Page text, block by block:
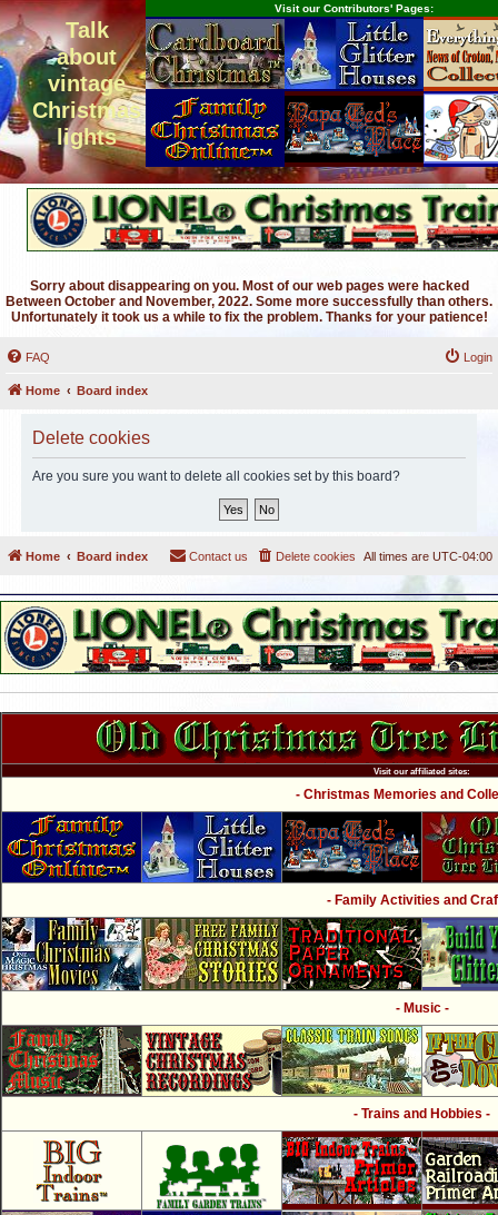
Talk
about
vintage
Christmas
lights
Visit our Contributors' Pages:
Sorry about disappearing on you. Most of our web pages were hacked
Between October and November, 2022. Some more successfully than others.
Unfortunately it took us a while to fix the problem. Thanks for your patience!
FAQ Login
Home Board index
Delete cookies
Are you sure you want to delete all cookies set by this board?
Home Board index All times are UTC-04:00
Delete cookies
Contact us
Visit our affiliated sites:
- Christmas Memories and
- Family Activities and
- Music -
- Trains and Hobbies -